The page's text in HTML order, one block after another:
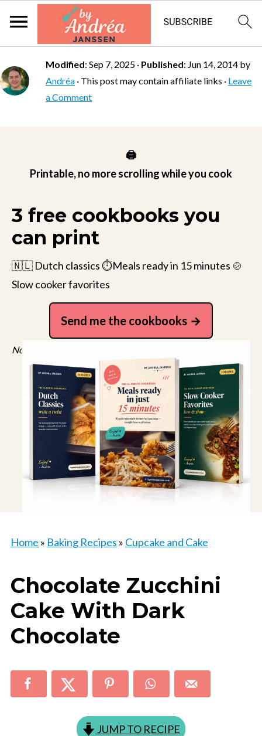
Modified: Sep 7, 2025 · Published: Jun 14, 2014 by
Andréa · This post may contain affiliate links · Leave
a Comment
🖨️
Printable, no more scrolling while you cook
3 free cookbooks you
can print
🇳🇱 Dutch classics ⏱️Meals ready in 15 minutes 🍲
Slow cooker favorites
Send me the cookbooks
No spam, just recipes. Unsubscribe anytime.
Home » Baking Recipes » Cupcake and Cake
Chocolate Zucchini
Cake With Dark
Chocolate
JUMP TO RECIPE